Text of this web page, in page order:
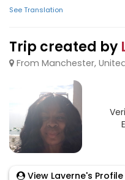
See Translation
Trip created by
From Manchester,
View Laverne's Profile